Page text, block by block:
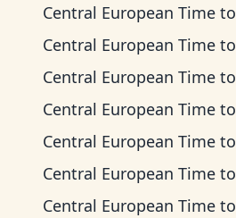
Central European Time to
Central European Time to
Central European Time to
Central European Time to
Central European Time to
Central European Time to
Central European Time to